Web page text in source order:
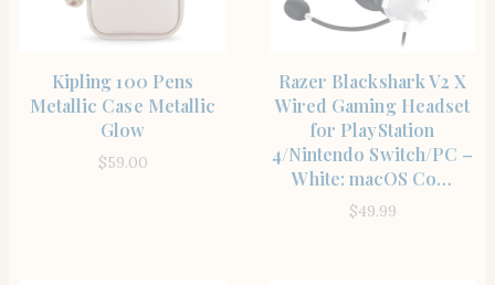
Kipling 100 Pens
Metallic Case Metallic
Glow
$59.00
Razer Blackshark V2 X
Wired Gaming Headset
for PlayStation
4/Nintendo Switch/PC –
White: macOS Co…
$49.99